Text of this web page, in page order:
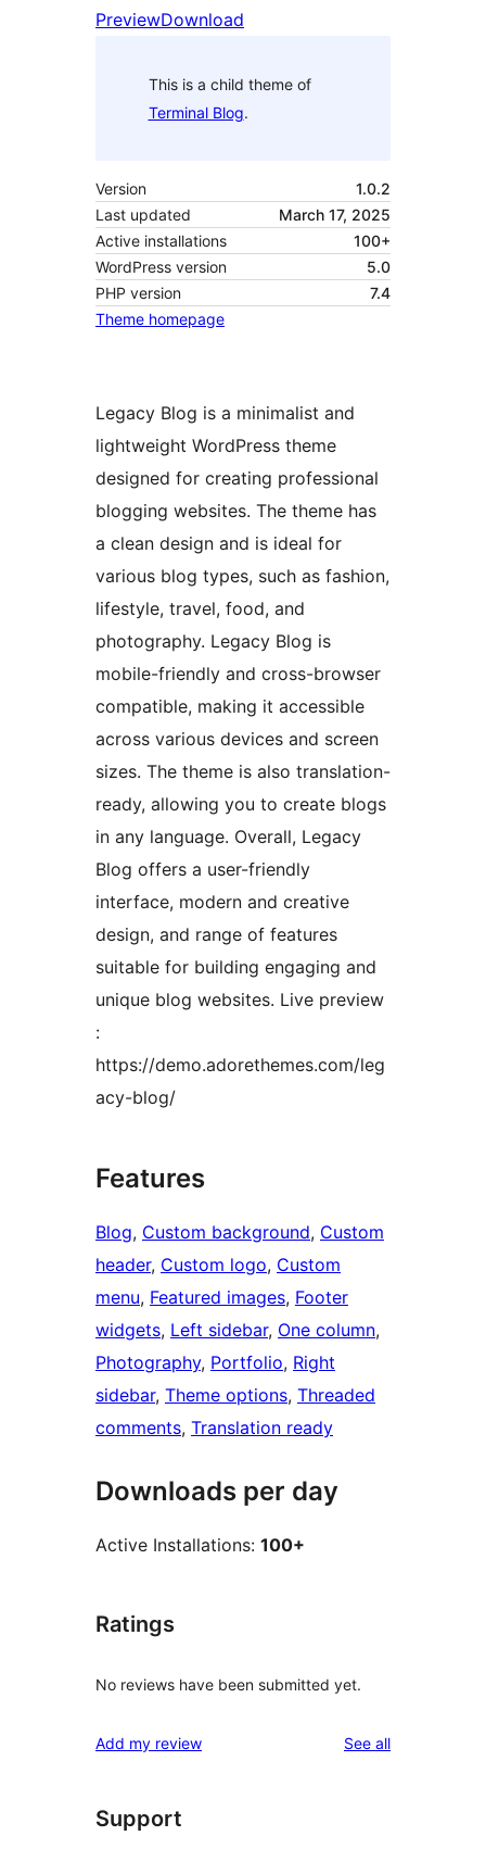
PreviewDownload
This is a child theme of
Terminal Blog.
Version
1.0.2
Last updated
March 17, 2025
Active installations
100+
WordPress version
5.0
PHP version
7.4
Theme homepage
Legacy Blog is a minimalist and
lightweight WordPress theme
designed for creating professional
blogging websites. The theme has
a clean design and is ideal for
various blog types, such as fashion,
lifestyle, travel, food, and
photography. Legacy Blog is
mobile-friendly and cross-browser
compatible, making it accessible
across various devices and screen
sizes. The theme is also translation-
ready, allowing you to create blogs
in any language. Overall, Legacy
Blog offers a user-friendly
interface, modern and creative
design, and range of features
suitable for building engaging and
unique blog websites. Live preview
:
https://demo.adorethemes.com/leg
acy-blog/
Features
Blog, Custom background, Custom
header, Custom logo, Custom
menu, Featured images, Footer
widgets, Left sidebar, One column
Photography, Portfolio, Right
sidebar, Theme options, Threaded
comments, Translation ready
Downloads per day
Active Installations: 100+
Ratings
No reviews have been submitted yet.
Add my review See allreviews
Support